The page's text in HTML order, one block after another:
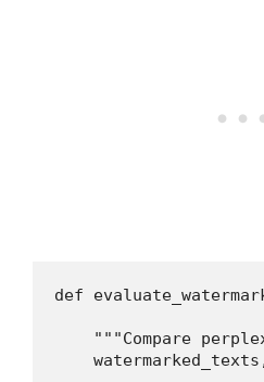
def
"""Compare